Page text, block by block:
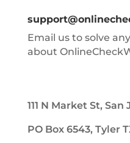
Email us to solve
about
111 N Market St, San
PO Box 6543, Tyler